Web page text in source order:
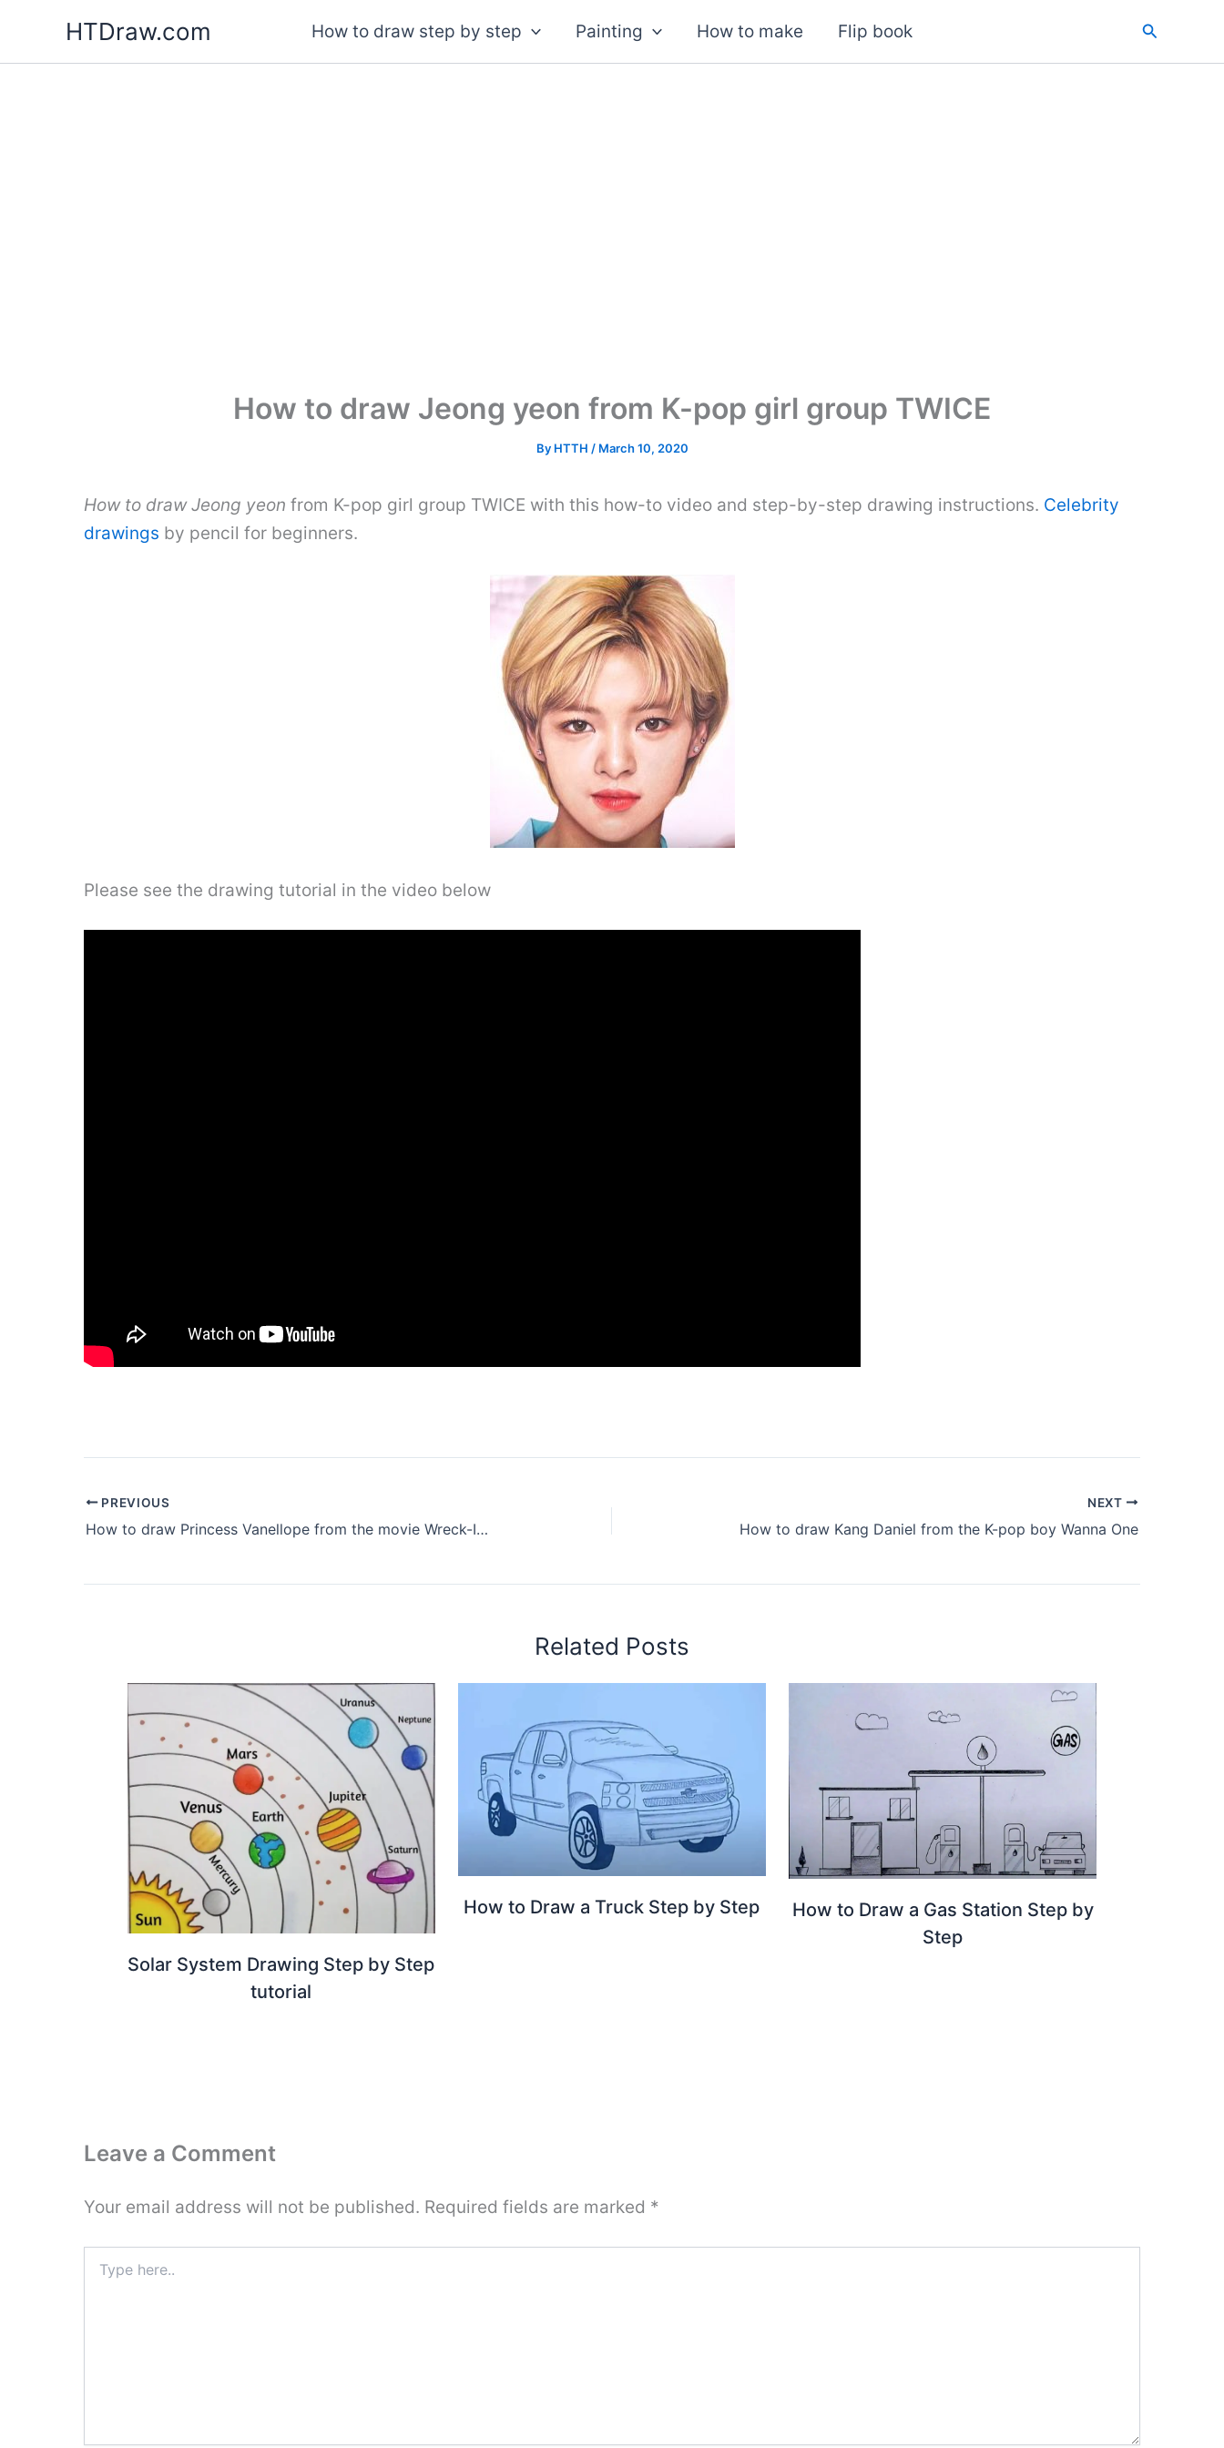
content
HTDraw.com How to draw step by step Painting How to make Flip book Search
How to draw Jeong yeon from K-pop girl group TWICE
By HTTH / March 10, 2020
How to draw Jeong yeon from K-pop girl group TWICE with this how-to video and step-by-step drawing instructions. Celebrity
drawings by pencil for beginners.
Please see the drawing tutorial in the video below
PREVIOUS
How to draw Princess Vanellope from the movie Wreck-It Ralph
NEXT
How to draw Kang Daniel from the K-pop boy Wanna One
Related Posts
Solar System Drawing Step by Step
tutorial
How to Draw a Truck Step by Step
How to Draw a Gas Station Step by
Step
Leave a Comment
Your email address will not be published. Required fields are marked *
here..